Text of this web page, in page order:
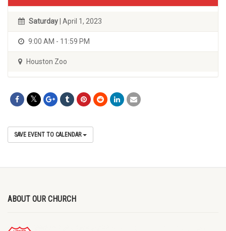
Saturday | April 1, 2023
9:00 AM - 11:59 PM
Houston Zoo
SAVE EVENT TO CALENDAR
ABOUT OUR CHURCH